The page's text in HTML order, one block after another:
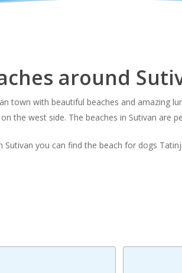
around
town with beautiful beaches and amazing
the west side. The beaches in Sutivan are
you can find the beach for dogs